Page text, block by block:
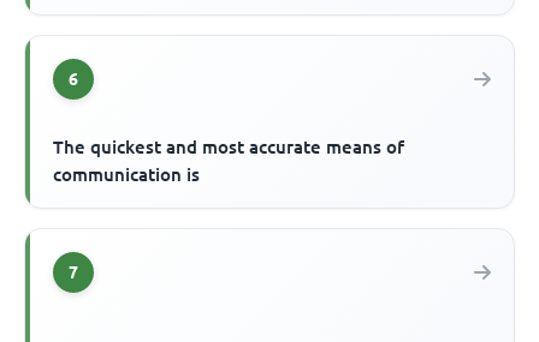
6
The quickest and most accurate means of
communication is
7